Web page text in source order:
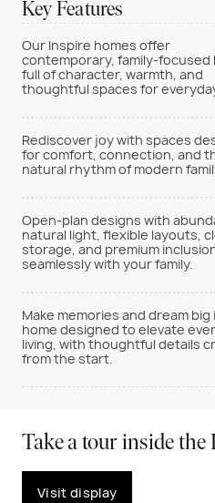
Key Features
Our Inspire homes offer
contemporary, family-focused
full of character, warmth, and
thoughtful spaces for
Rediscover joy with spaces
for comfort, connection, and
natural rhythm of modern
Open-plan designs with
natural light, flexible layouts,
storage, and premium
seamlessly with your family.
Make memories and dream big
home designed to elevate
living, with thoughtful details
from the start.
Take a tour inside
Visit display